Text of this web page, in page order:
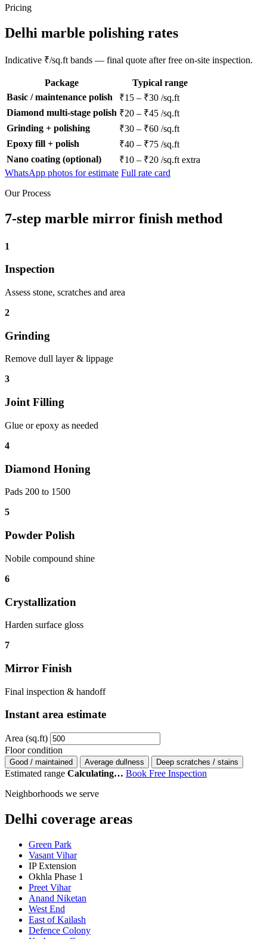
Pricing
Delhi marble polishing rates
Indicative ₹/sq.ft bands — final quote after free on-site inspection.
Package
Typical range
Basic / maintenance polish
₹15 – ₹30 /sq.ft
Diamond multi-stage polish ₹20 – ₹45 /sq.ft
Grinding + polishing
₹30 – ₹60 /sq.ft
Epoxy fill + polish
₹40 – ₹75 /sq.ft
Nano coating (optional)
₹10 – ₹20 /sq.ft extra
WhatsApp photos for estimate Full rate card
Our Process
7-step marble mirror finish method
1
Inspection
Assess stone, scratches and area
2
Grinding
Remove dull layer & lippage
3
Joint Filling
Glue or epoxy as needed
4
Diamond Honing
Pads 200 to 1500
5
Powder Polish
Nobile compound shine
6
Crystallization
Harden surface gloss
7
Mirror Finish
Final inspection & handoff
Instant area estimate
Area (sq.ft)
Floor condition
Good / maintained Average dullness Deep scratches / stains
Estimated range Calculating… Book Free Inspection
Neighborhoods we serve
Delhi coverage areas
Green Park
Vasant Vihar
IP Extension
Okhla Phase 1
Preet Vihar
Anand Niketan
West End
East of Kailash
Defence Colony